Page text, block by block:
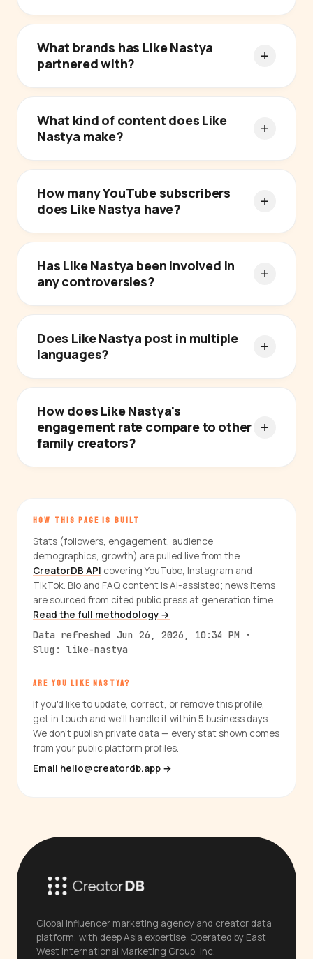
What brands has Like Nastya
partnered with?
What kind of content does Like
Nastya make?
How many YouTube subscribers
does Like Nastya have?
Has Like Nastya been involved in
any controversies?
Does Like Nastya post in multiple
languages?
How does Like Nastya's
engagement rate compare to other
family creators?
HOW THIS PAGE IS BUILT
Stats (followers, engagement, audience
demographics, growth) are pulled live from the
CreatorDB API covering YouTube, Instagram and
TikTok. Bio and FAQ content is AI-assisted; news items
are sourced from cited public press at generation time.
Read the full methodology →
Data refreshed Jun 26, 2026, 10:34 PM ·
Slug: like-nastya
ARE YOU LIKE NASTYA?
If you'd like to update, correct, or remove this profile,
get in touch and we'll handle it within 5 business days.
We don't publish private data — every stat shown comes
from your public platform profiles.
Email hello@creatordb.app →
Global influencer marketing agency and creator data
platform, with deep Asia expertise. Operated by East
West International Marketing Group, Inc.